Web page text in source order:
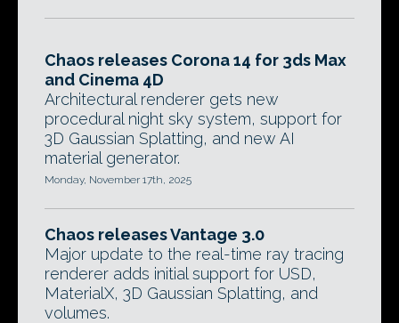
Chaos releases Corona 14 for 3ds Max
and Cinema 4D
Architectural renderer gets new
procedural night sky system, support for
3D Gaussian Splatting, and new AI
material generator.
Monday, November 17th, 2025
Chaos releases Vantage 3.0
Major update to the real-time ray tracing
renderer adds initial support for USD,
MaterialX, 3D Gaussian Splatting, and
volumes.